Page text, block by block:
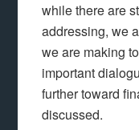
while there are
addressing, we
we are making
important
further toward
discussed.